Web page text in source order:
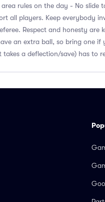
area rules on the day - No slide
all players. Keep everybody
Respect and honesty are
an extra ball, so bring one if
takes a deflection/save) has to